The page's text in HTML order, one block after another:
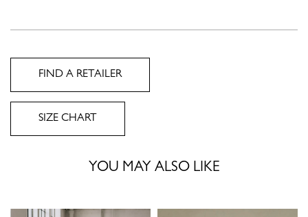
FIND A RETAILER
SIZE CHART
YOU MAY ALSO LIKE